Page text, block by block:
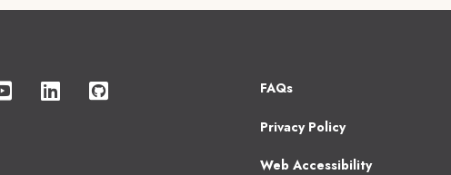
Footer
2
FAQs
Privacy Policy
Web Accessibility